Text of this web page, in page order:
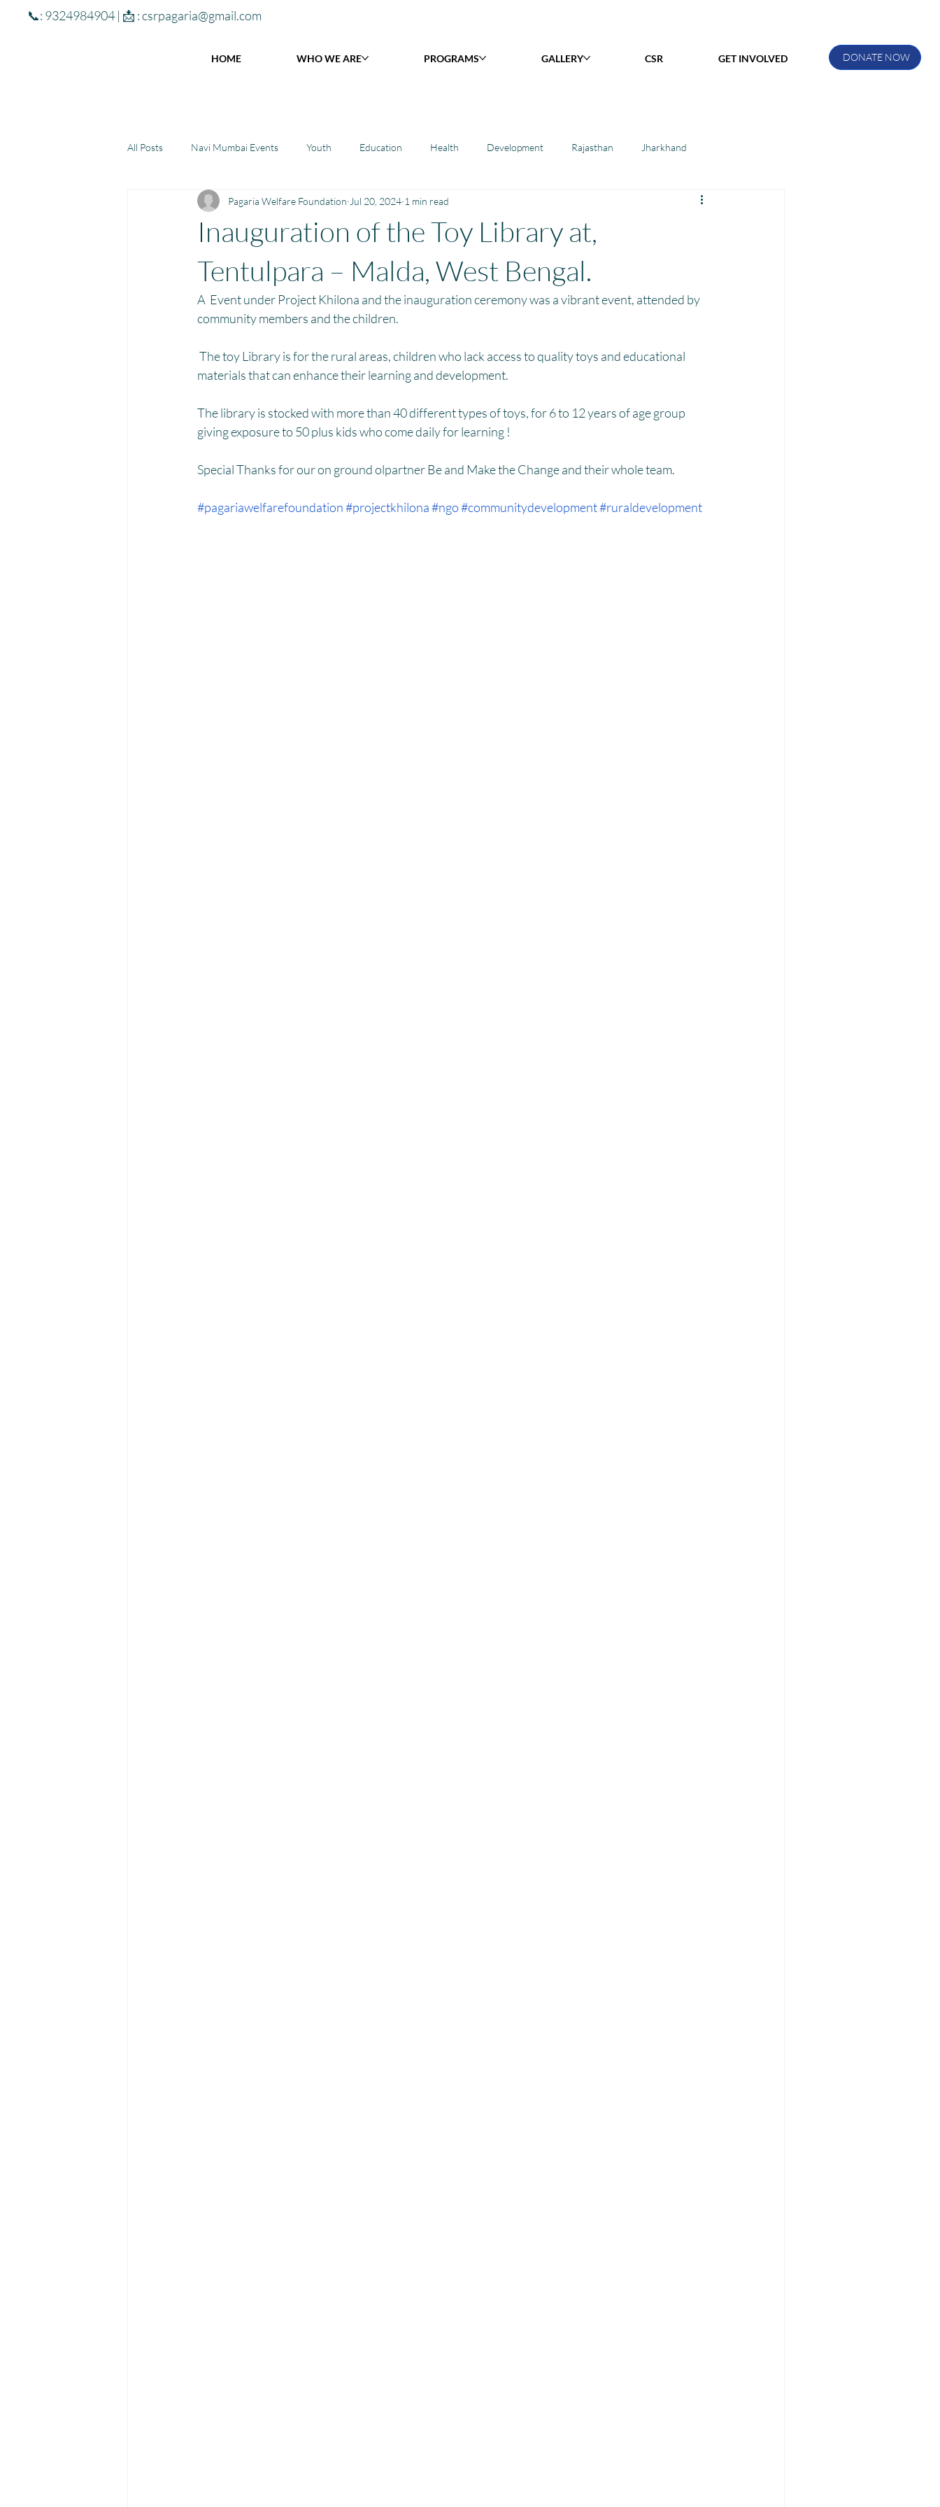
📞: 9324984904 | 📩 :csrpagaria@gmail.com
DONATE NOW
HOME WHO WE ARE PROGRAMS GALLERY CSR GET INVOLVED
All Posts Navi Mumbai Events Youth Education Health Development Rajasthan Jharkhand
Community Learning Center Toy Library : Project Khilona Manthan Kotri
Winter donations Chhattisgarh Project Vidyalaya : School Support Book Library : Project Pustak
Menstrual Hygiene Management MHM Women Empowerment : Project Laadli
Inauguration of the Toy Library at,
Tentulpara – Malda, West Bengal.
Pagaria Welfare Foundation Jul 20, 2024 1 min read
A  Event under Project Khilona and the inauguration ceremony was a vibrant event, attended by
community members and the children.
materials that can enhance their learning and development.
The library is stocked with more than 40 different types of toys, for 6 to 12 years of age group
giving exposure to 50 plus kids who come daily for learning !
Special Thanks for our on ground olpartner Be and Make the Change and their whole team.
#pagariawelfarefoundation#projectkhilona#ngo#communitydevelopment#ruraldevelopment